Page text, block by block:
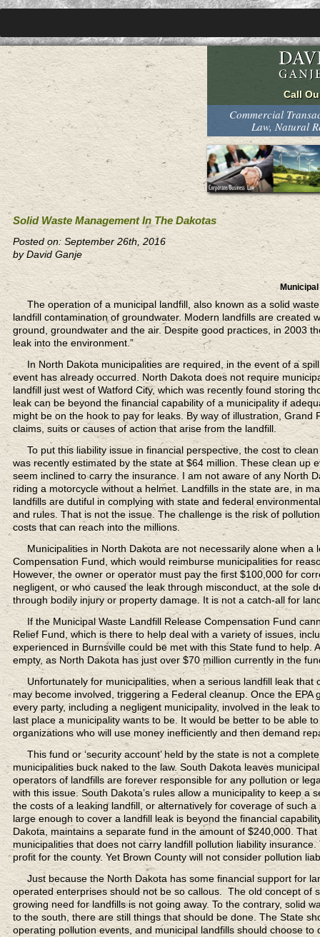
Commercial
Law, Natural
Solid Waste Management In The Dakotas
Posted on: September 26th, 2016
by David Ganje
The operation of a municipal landfill, also known as a solid
landfill contamination of groundwater. Modern landfills are
ground, groundwater and the air. Despite good practices, in 2003
leak into the environment.”
In North Dakota municipalities are required, in the event of a
event has already occurred. North Dakota does not require
landfill just west of Watford City, which was recently found storing
leak can be beyond the financial capability of a municipality if
might be on the hook to pay for leaks. By way of illustration,
claims, suits or causes of action that arise from the landfill.
To put this liability issue in financial perspective, the cost to
was recently estimated by the state at $64 million. These clean up
seem inclined to carry the insurance. I am not aware of any North
riding a motorcycle without a helmet. Landfills in the state are, in
landfills are dutiful in complying with state and federal
and rules. That is not the issue. The challenge is the risk of
costs that can reach into the millions.
Municipalities in North Dakota are not necessarily alonewhen a
Compensation Fund, which would reimburse municipalities for
However, the owner or operator must pay the first $100,000 for
negligent, or who caused the leak through misconduct, at the sole
through bodily injury or property damage. It is not a catch-all for
If the Municipal Waste Landfill Release Compensation Fund
Relief Fund, which is there to help deal with a variety of issues,
experienced in Burnsville could be met with this State fund to
empty, as North Dakota has just over $70 million currently in the
Unfortunately for municipalities, when a serious landfill leak that
may become involved, triggering a Federal cleanup. Once the
every party, including a negligent municipality, involved in the leak
last place a municipality wants to be. It would be better to be able
organizations who will use money inefficiently and then demand
This fund or ‘security account’held by the state is not a
municipalities buck naked to the law. South Dakota leaves
operators of landfills are forever responsible for any pollution or
with this issue. South Dakota’s rules allow a municipality to keep
the costs of a leaking landfill, or alternatively for coverage of such
large enough to cover a landfill leak is beyond the financial
Dakota, maintains a separate fund in the amount of $240,000.
municipalities that does not carry landfill pollution liability
profit for the county. Yet Brown County will not consider pollution
Just because the North Dakota has some financial support for
operated enterprises should not be so callous. The old concept of
growing need for landfills is not going away. To the contrary, solid
to the south, there are still things that should be done. The State
operating pollution events, and municipal landfills should choose to